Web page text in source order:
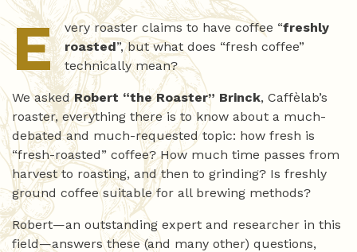
E very roaster claims to have coffee “freshly
roasted”, but what does “fresh coffee”
technically mean?
We askedRobert “the Roaster” Brinck, Caffèlab’s
roaster, everything there is to know about a much-
debated and much-requested topic: how fresh is
“fresh-roasted” coffee? How much time passes from
harvest to roasting, and then to grinding? Is freshly
ground coffee suitable for all brewing methods?
Robert—an outstanding expert and researcher in this
field—answers these (and many other) questions,